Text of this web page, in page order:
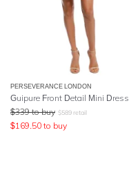
PERSEVERANCE LONDON
Guipure Front Detail Mini Dress
$339 to buy $589 retail
$169.50 to buy